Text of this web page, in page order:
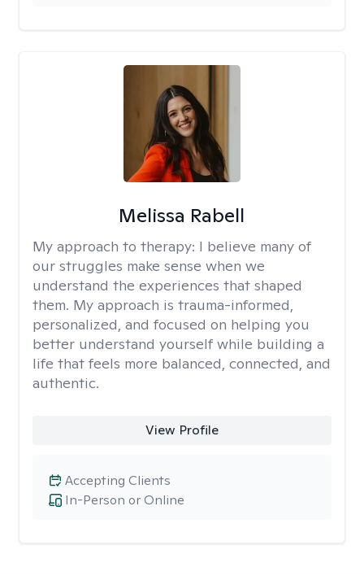
Melissa Rabell
My approach to therapy: I believe many of
our struggles make sense when we
understand the experiences that shaped
them. My approach is trauma-informed,
personalized, and focused on helping you
better understand yourself while building a
life that feels more balanced, connected, and
authentic.
View Profile
In-Person or Online
Accepting Clients